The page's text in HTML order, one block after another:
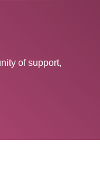
of support,